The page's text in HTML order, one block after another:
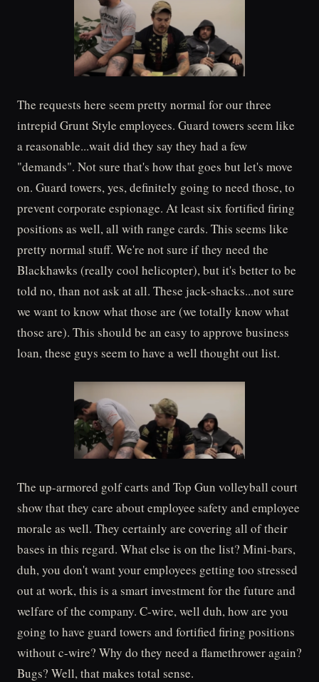
The requests here seem pretty normal for our three
intrepid Grunt Style employees. Guard towers seem like
a reasonable...wait did they say they had a few
"demands". Not sure that's how that goes but let's move
on. Guard towers, yes, definitely going to need those, to
prevent corporate espionage. At least six fortified firing
positions as well, all with range cards. This seems like
pretty normal stuff. We're not sure if they need the
Blackhawks (really cool helicopter), but it's better to be
told no, than not ask at all. These jack-shacks...not sure
we want to know what those are (we totally know what
those are). This should be an easy to approve business
loan, these guys seem to have a well thought out list.
The up-armored golf carts and Top Gun volleyball court
show that they care about employee safety and employee
morale as well. They certainly are covering all of their
bases in this regard. What else is on the list? Mini-bars,
duh, you don't want your employees getting too stressed
out at work, this is a smart investment for the future and
welfare of the company. C-wire, well duh, how are you
going to have guard towers and fortified firing positions
without c-wire? Why do they need a flamethrower again?
Bugs? Well, that makes total sense.